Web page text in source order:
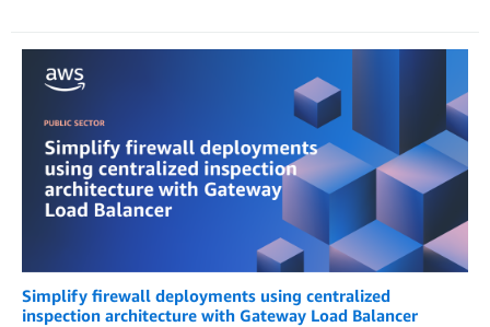
Simplify firewall deployments using centralized
inspection architecture with Gateway Load Balancer